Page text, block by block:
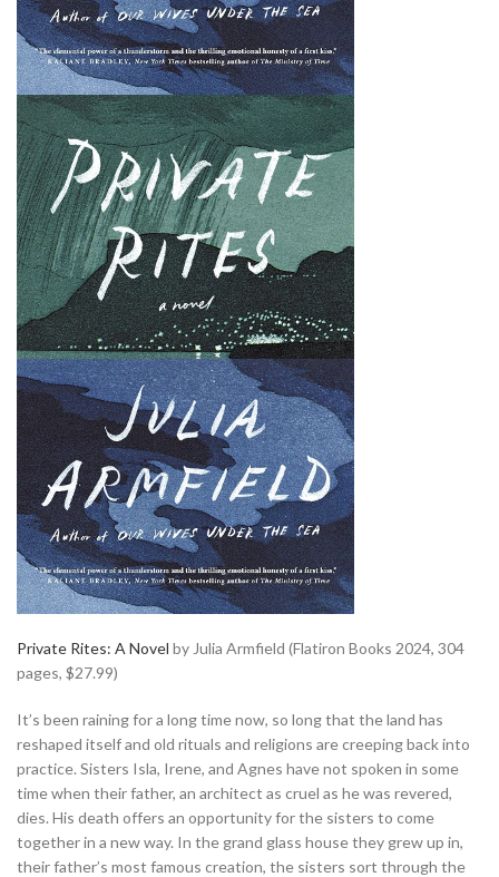
Private Rites: A Novel by Julia Armfield (Flatiron Books 2024, 304
pages, $27.99)
It’s been raining for a long time now, so long that the land has
reshaped itself and old rituals and religions are creeping back into
practice. Sisters Isla, Irene, and Agnes have not spoken in some
time when their father, an architect as cruel as he was revered,
dies. His death offers an opportunity for the sisters to come
together in a new way. In the grand glass house they grew up in,
their father’s most famous creation, the sisters sort through the